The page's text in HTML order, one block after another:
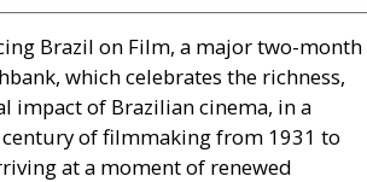
Brazil on Film, a major two-month
which celebrates the richness,
impact of Brazilian cinema, in a
of filmmaking from 1931 to
at a moment of renewed